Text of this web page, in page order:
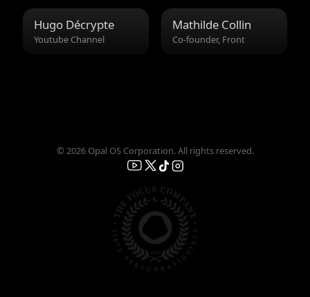
Hugo Décrypte
Youtube Channel
Mathilde Collin
Co-founder, Front
© 2026 Opal OS Corporation. All rights reserved.